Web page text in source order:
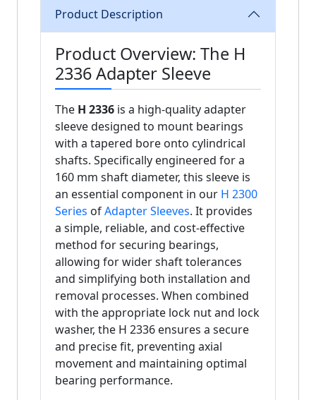
Product Description
Product Overview: The H
2336 Adapter Sleeve
The H 2336 is a high-quality adapter
sleeve designed to mount bearings
with a tapered bore onto cylindrical
shafts. Specifically engineered for a
160 mm shaft diameter, this sleeve is
an essential component in our H 2300
Series ofAdapter Sleeves. It provides
a simple, reliable, and cost-effective
method for securing bearings,
allowing for wider shaft tolerances
and simplifying both installation and
removal processes. When combined
with the appropriate lock nut and lock
washer, the H 2336 ensures a secure
and precise fit, preventing axial
movement and maintaining optimal
bearing performance.